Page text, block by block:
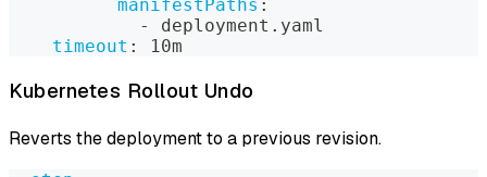
manifestPaths :
-
deployment.yaml
timeout : 10m
Kubernetes Rollout Undo
Reverts the deployment to a previous revision.